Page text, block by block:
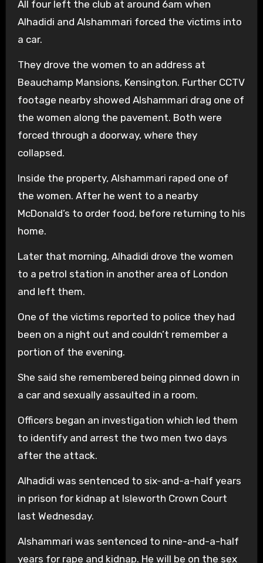
All four left the club at around 6am when
Alhadidi and Alshammari forced the victims into
a car.
They drove the women to an address at
Beauchamp Mansions, Kensington. Further CCTV
footage nearby showed Alshammari drag one of
the women along the pavement. Both were
forced through a doorway, where they
collapsed.
Inside the property, Alshammari raped one of
the women. After he went to a nearby
McDonald’s to order food, before returning to his
home.
Later that morning, Alhadidi drove the women
to a petrol station in another area of London
and left them.
One of the victims reported to police they had
been on a night out and couldn’t remember a
portion of the evening.
She said she remembered being pinned down in
a car and sexually assaulted in a room.
Officers began an investigation which led them
to identify and arrest the two men two days
after the attack.
Alhadidi was sentenced to six-and-a-half years
in prison for kidnap at Isleworth Crown Court
last Wednesday.
Alshammari was sentenced to nine-and-a-half
years for rape and kidnap. He will be on the sex